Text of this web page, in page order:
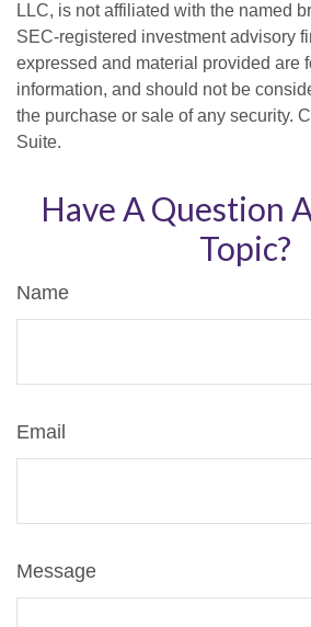
LLC, is not affiliated with the named
SEC-registered investment advisory
expressed and material provided are
information, and should not be
the purchase or sale of any security.
Suite.
Have A Question
Topic?
Name
Email
Message